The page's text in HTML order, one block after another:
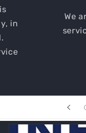
We are an
service, with
with